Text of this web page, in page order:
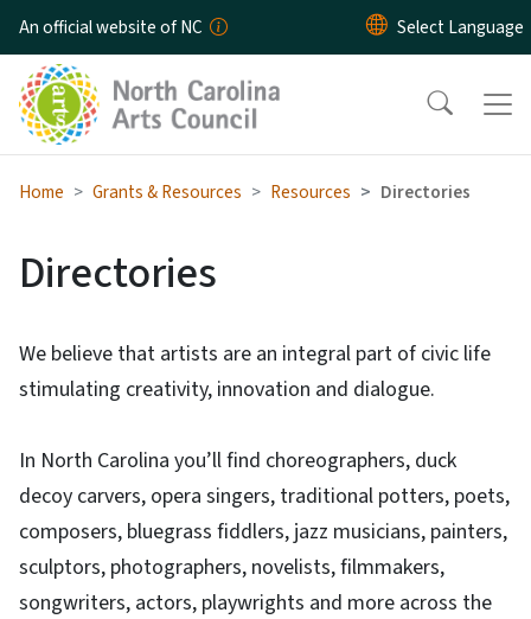
Skip to main content
An official website of NC
Home Grants & Resources Resources Directories
Directories
We believe that artists are an integral part of civic life
stimulating creativity, innovation and dialogue.
In North Carolina you’ll find choreographers, duck
decoy carvers, opera singers, traditional potters, poets,
composers, bluegrass fiddlers, jazz musicians, painters,
sculptors, photographers, novelists, filmmakers,
songwriters, actors, playwrights and more across the